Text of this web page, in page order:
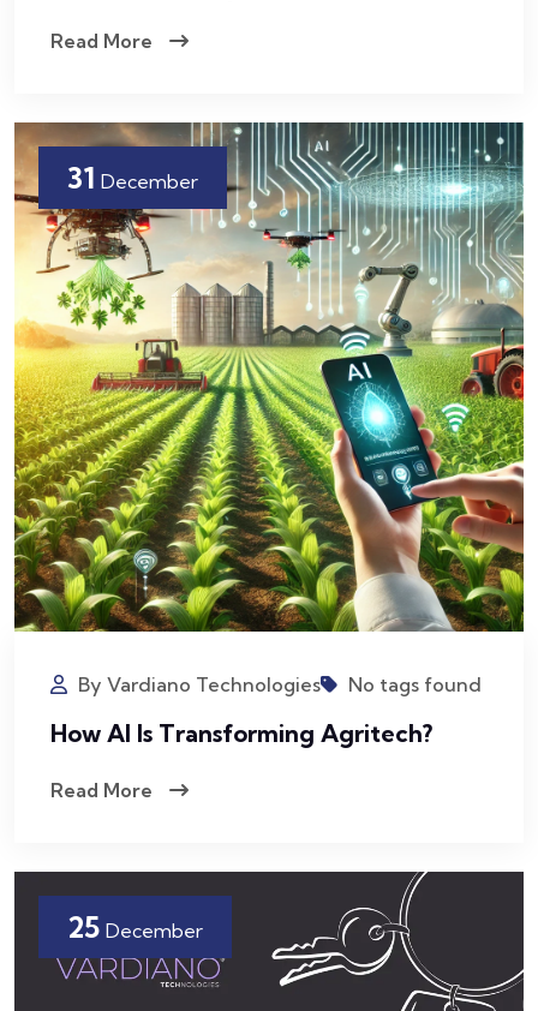
Read More
31 December
By Vardiano Technologies No tags found
How AI Is Transforming Agritech?
Read More
25 December